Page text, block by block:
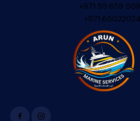
+971 55 659
+971 65022024